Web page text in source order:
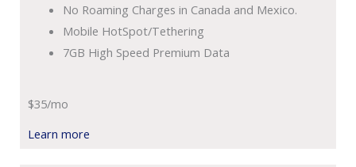
No Roaming Charges in Canada and Mexico.
Mobile HotSpot/Tethering
7GB High Speed Premium Data
$35/mo
Learn more